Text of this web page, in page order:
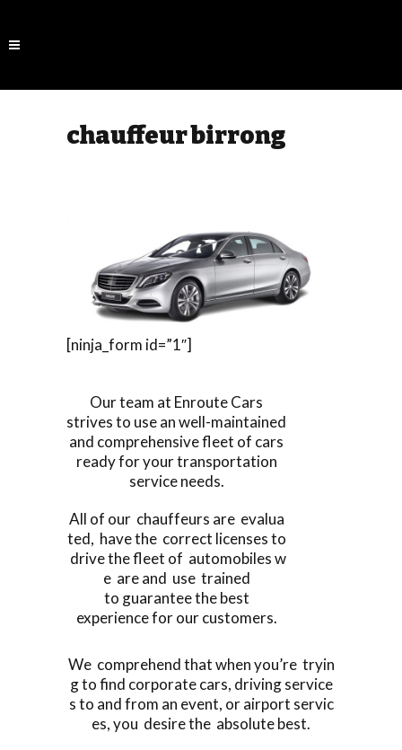
chauffeur birrong
[ninja_form id=”1″]
Our team at Enroute Cars
strives to use an well-maintained
and comprehensive fleet of cars
ready for your transportation
service needs.
All of our chauffeurs are evalua
ted, have the correct licenses to
drive the fleet of automobiles w
e are and use trained
to guarantee the best
experience for our customers.
We comprehend that when you’re tryin
g to find corporate cars, driving service
s to and from an event, or airport servic
es, you desire the absolute best.